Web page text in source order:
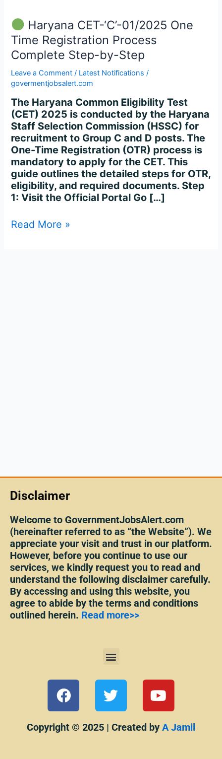
Haryana CET-‘C’-01/2025 One
Time Registration Process
Complete Step-by-Step
Leave a Comment / Latest Notifications /
govermentjobsalert.com
The Haryana Common Eligibility Test
(CET) 2025 is conducted by the Haryana
Staff Selection Commission (HSSC) for
recruitment to Group C and D posts. The
One-Time Registration (OTR) process is
mandatory to apply for the CET. This
guide outlines the detailed steps for OTR,
eligibility, and required documents. Step
1: Visit the Official Portal Go […]
Haryana
CET-‘C’-01/2025
One
Time
Registration
Complete
Step-
by-
Step
Read More »
Disclaimer
Welcome to GovernmentJobsAlert.com
(hereinafter referred to as “the Website”). We
appreciate your visit and trust in our platform.
However, before you continue to use our
services, we kindly request you to read and
understand the following disclaimer carefully.
By accessing and using this website, you
agree to abide by the terms and conditions
outlined herein. Read more>>
Menu
F
a
c
e
T
w
i
t
Y
o
u
t
Copyright © 2025 | Created by A Jamil